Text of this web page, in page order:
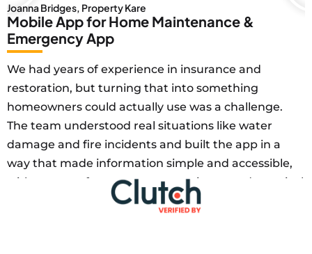
Joanna Bridges, Property Kare
Mobile App for Home Maintenance &
Emergency App
We had years of experience in insurance and
restoration, but turning that into something
homeowners could actually use was a challenge.
The team understood real situations like water
damage and fire incidents and built the app in a
way that made information simple and accessible,
with a strong focus on user experience and practical
mobile solutions. Within the first 3 months, we